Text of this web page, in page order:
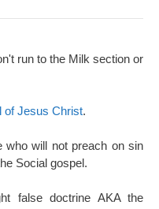
run to the Milk section or
of Jesus Christ.
who will not preach on sin
Social gospel.
false doctrine AKA the